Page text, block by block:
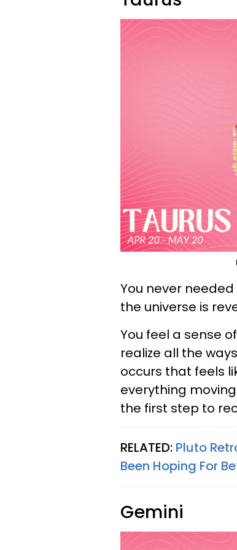
You never
the universe is
You feel a sense
realize all the
occurs that feels
everything
the first step to
RELATED: Pluto
Been Hoping For
Gemini